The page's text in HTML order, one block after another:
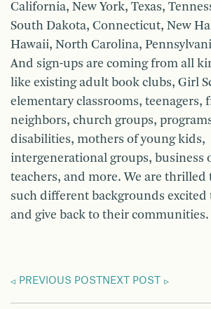
California, New York, Texas,
South Dakota, Connecticut, New
Hawaii, North Carolina,
And sign-ups are coming from all
like existing adult book clubs, Girl
elementary classrooms, teenagers,
neighbors, church groups,
disabilities, mothers of young kids,
intergenerational groups, business
teachers, and more. We are thrilled
such different backgrounds excited
and give back to their communities.
PREVIOUS POST NEXT POST